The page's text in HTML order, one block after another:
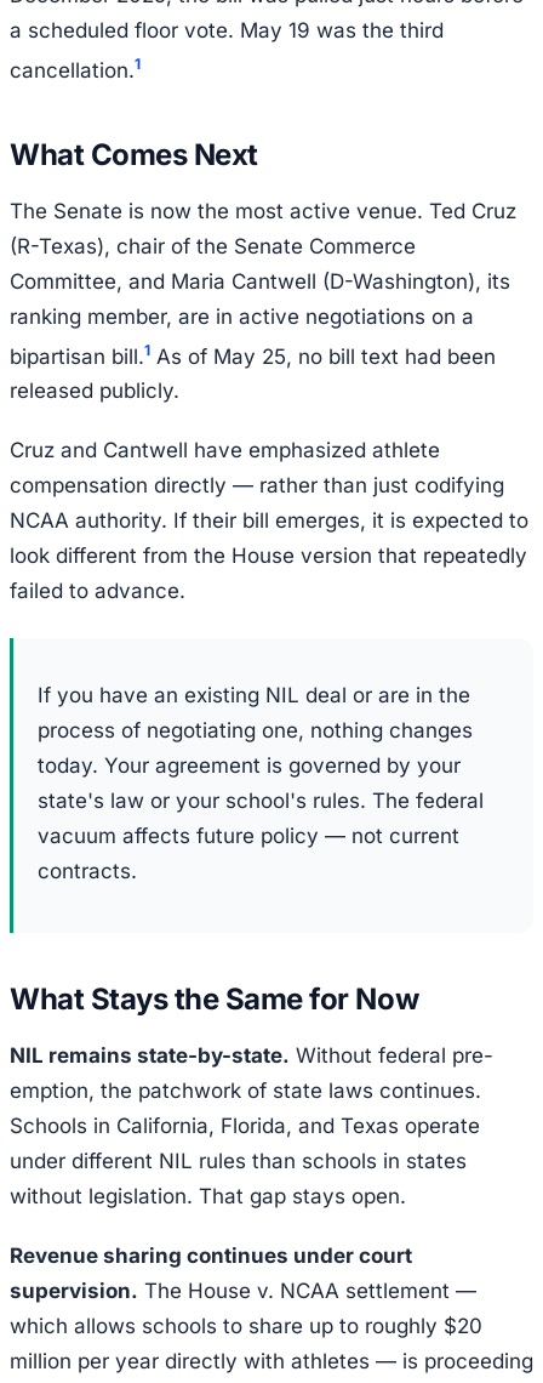
a scheduled floor vote. May 19 was the third
cancellation.1
What Comes Next
The Senate is now the most active venue. Ted Cruz
(R-Texas), chair of the Senate Commerce
Committee, and Maria Cantwell (D-Washington), its
ranking member, are in active negotiations on a
bipartisan bill.1 As of May 25, no bill text had been
released publicly.
Cruz and Cantwell have emphasized athlete
compensation directly — rather than just codifying
NCAA authority. If their bill emerges, it is expected to
look different from the House version that repeatedly
failed to advance.
If you have an existing NIL deal or are in the
process of negotiating one, nothing changes
today. Your agreement is governed by your
state's law or your school's rules. The federal
vacuum affects future policy — not current
contracts.
What Stays the Same for Now
NIL remains state-by-state. Without federal pre-
emption, the patchwork of state laws continues.
Schools in California, Florida, and Texas operate
under different NIL rules than schools in states
without legislation. That gap stays open.
Revenue sharing continues under court
supervision. The House v. NCAA settlement —
which allows schools to share up to roughly $20
million per year directly with athletes — is proceeding